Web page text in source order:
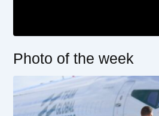
Photo of the week